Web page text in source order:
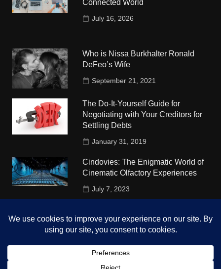
Connected World
July 16, 2026
Who is Nissa Burkhalter Ronald
DeFeo’s Wife
September 21, 2021
The Do-It-Yourself Guide for
Negotiating with Your Creditors for
Settling Debts
January 31, 2019
Cindovies: The Enigmatic World of
Cinematic Olfactory Experiences
July 7, 2023
University
October 4, 2018